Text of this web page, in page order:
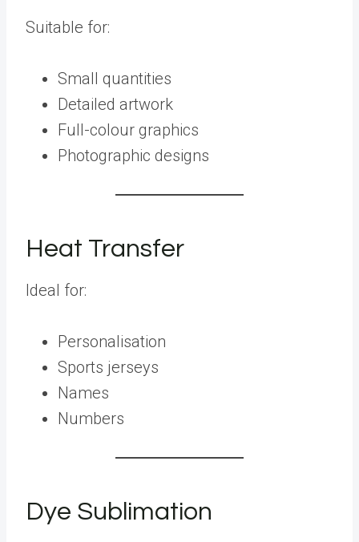
Suitable for:
Small quantities
Detailed artwork
Full-colour graphics
Photographic designs
Heat Transfer
Ideal for:
Personalisation
Sports jerseys
Names
Numbers
Dye Sublimation